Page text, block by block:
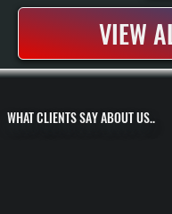
WHAT CLIENTS SAY ABOUT US..
VIEW